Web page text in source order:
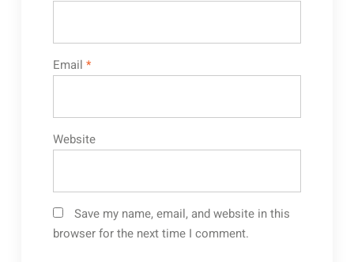
Email *
Website
Save my name, email, and website in this
browser for the next time I comment.